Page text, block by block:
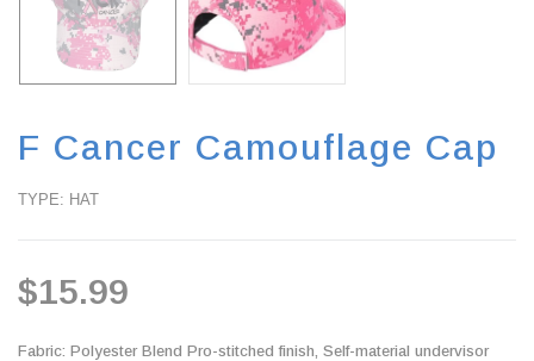
F Cancer Camouflage Cap
TYPE: HAT
$15.99
Fabric: Polyester Blend Pro-stitched finish, Self-material undervisor